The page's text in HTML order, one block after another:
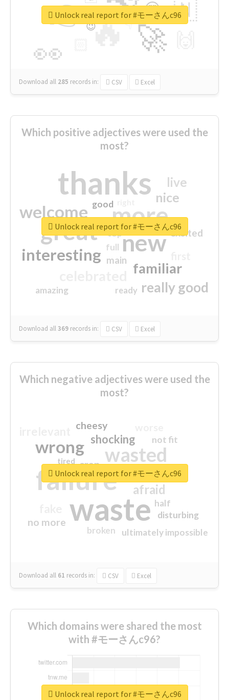
🔥
👉
🚀
👀
🇳
😍
👇
🔷
😉
🎡
Download all 285 records in: CSV Excel
Unlock real report for #モーさんc96
Which positive adjectives were used the
most?
thanks
more
great new
welcome
interesting
familiar
really good
nice
live
excited
main
amazing
good
top
full
ready
Download all369 records in: CSV Excel
Unlock real report for #モーさんc96
Which negative adjectives were used the
most?
waste
failure
wasted
wrong
sorry
afraid
shocking
no more
crap
cheesy
ultimately impossible
not fit
half
disturbing
closed
broken
tired
Download all 61 records in: CSV Excel
Unlock real report for #モーさんc96
Which domains were shared the most
with #モーさんc96?
Unlock real report for #モーさんc96